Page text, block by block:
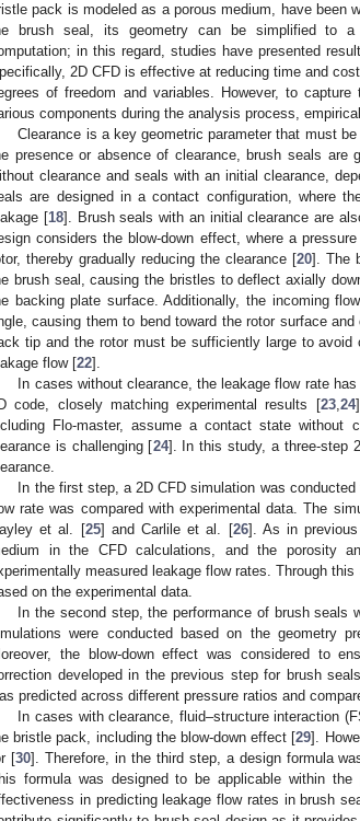
pack is modeled as a porous medium, have been
brush seal, its geometry can be simplified to a
in this regard, studies have presented
2D CFD is effective at reducing time and
of freedom and variables. However, to
components during the analysis process,
Clearance is a key geometric parameter that must
presence or absence of clearance, brush seals are
clearance and seals with an initial clearance,
are designed in a contact configuration, where
[18]. Brush seals with an initial clearance are
considers the blow-down effect, where a
thereby gradually reducing the clearance [20]. The
brush seal, causing the bristles to deflect axially
backing plate surface. Additionally, the incoming
causing them to bend toward the rotor surface
tip and the rotor must be sufficiently large to
flow [22].
In cases without clearance, the leakage flow rate
code, closely matching experimental results [23,24
Flo-master, assume a contact state without
is challenging [24]. In this study, a three-step
In the first step, a 2D CFD simulation was
rate was compared with experimental data. The
et al. [25] and Carlile et al. [26]. As in
in the CFD calculations, and the porosity
measured leakage flow rates. Through
on the experimental data.
In the second step, the performance of brush
were conducted based on the geometry
the blow-down effect was considered to
developed in the previous step for brush
predicted across different pressure ratios and
In cases with clearance, fluid–structure interaction
bristle pack, including the blow-down effect [29].
[30]. Therefore, in the third step, a design formula
formula was designed to be applicable within
in predicting leakage flow rates in brush